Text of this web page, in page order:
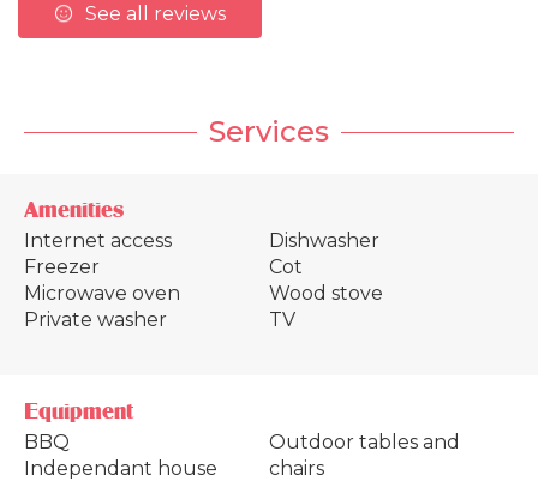
See all reviews
Services
Amenities
Internet access
Freezer
Microwave oven
Private washer
Dishwasher
Cot
Wood stove
TV
Equipment
BBQ
Independant house
Outdoor tables and
chairs